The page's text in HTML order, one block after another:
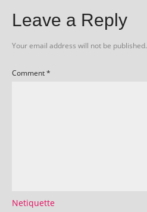
Leave a Reply
Your email address will not be published.
Comment*
Netiquette